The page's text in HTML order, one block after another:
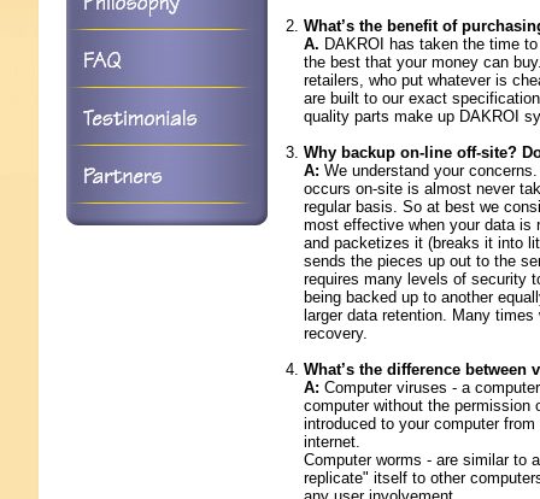
What’s the benefit of
A. DAKROI has taken the time
the best that your money can
retailers, who put whatever is
are built to our exact
quality parts make up DAKROI
Why backup on-line off-site?
A: We understand your
occurs on-site is almost never
regular basis. So at best we
most effective when your data is
and packetizes it (breaks it into
sends the pieces up out to the
requires many levels of security
being backed up to another
larger data retention. Many
recovery.
What’s the difference between
A: Computer viruses - a
computer without the permission
introduced to your computer
internet.
Computer worms - are similar to
replicate" itself to other